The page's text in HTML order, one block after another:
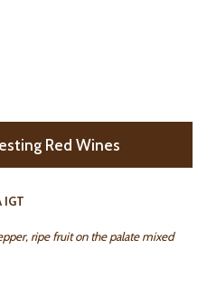
Red Wines
IGT
ripe fruit on the palate mixed